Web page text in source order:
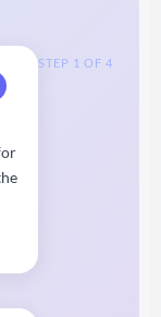
STEP 1 OF 4